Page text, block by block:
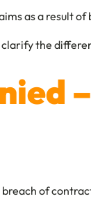
as a result
the
of